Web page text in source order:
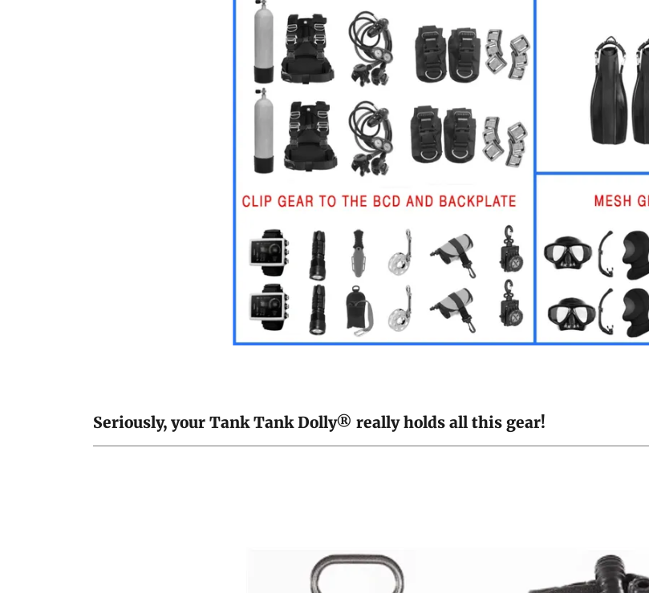
Seriously, your Tank Tank Dolly® really holds all this gear!